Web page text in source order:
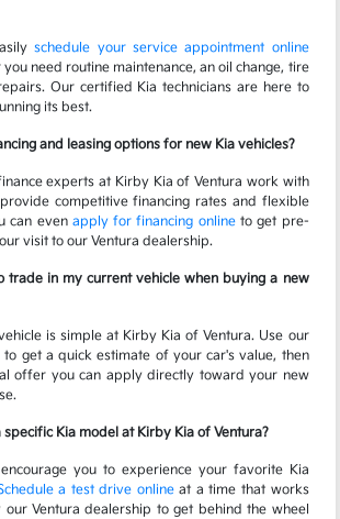
schedule your service appointment online
need routine maintenance, an oil change, tire
Our certified Kia technicians are here to
its best.
and leasing options for new Kia vehicles?
experts at Kirby Kia of Ventura work with
competitive financing rates and flexible
can even apply for financing onlineto get pre-
visit to our Ventura dealership.
trade in my current vehicle when buying a new
is simple at Kirby Kia of Ventura. Use our
to get a quick estimate of your car's value, then
offer you can apply directly toward your new
specific Kia model at Kirby Kia of Ventura?
you to experience your favorite Kia
a test drive onlineat a time that works
Ventura dealership to get behind the wheel